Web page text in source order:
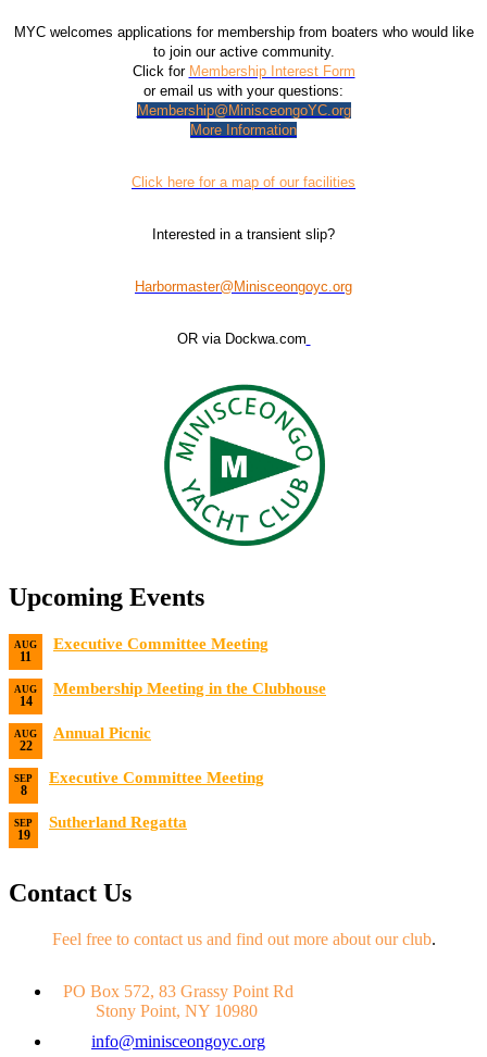
MYC welcomes applications for membership from boaters who would like
to join our active community.
Click for Membership Interest Form
or email us with your questions:
Membership@MinisceongoYC.org
More Information
Click here for a map of our facilities
Interested in a transient slip?
Harbormaster@Minisceongoyc.org
OR via Dockwa.com
Upcoming Events
AUG
11
Executive Committee Meeting
AUG
14
Membership Meeting in the Clubhouse
AUG
22
Annual Picnic
SEP
8
Executive Committee Meeting
SEP
19
Sutherland Regatta
Contact Us
Feel free to contact us and find out more about our club.
PO Box 572, 83 Grassy Point Rd
Stony Point, NY 10980
info@minisceongoyc.org